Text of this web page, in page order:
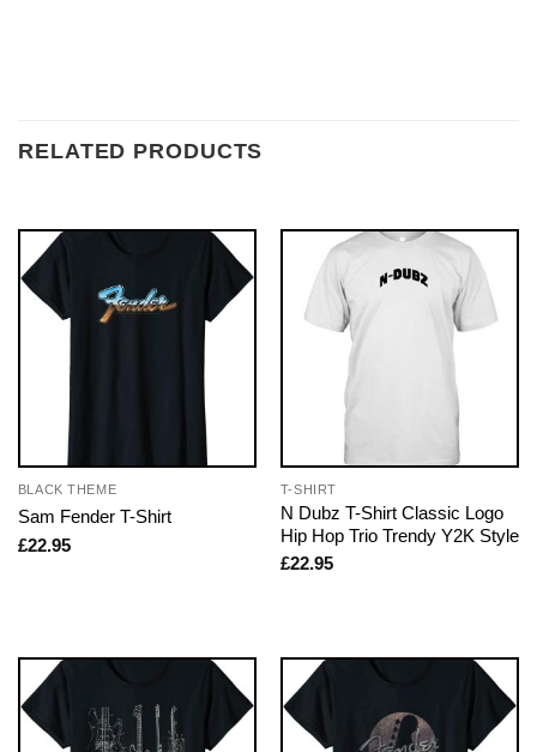
RELATED PRODUCTS
BLACK THEME
Sam Fender T-Shirt
£22.95
T-SHIRT
N Dubz T-Shirt Classic Logo
Hip Hop Trio Trendy Y2K Style
£22.95